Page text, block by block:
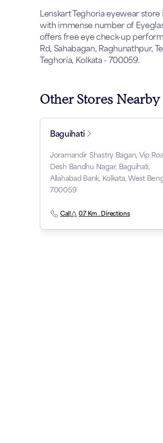
Lenskart Teghoria eyewear
with immense number of
offers free eye check-up
Rd, Sahabagan, Raghunathpur,
Teghoria, Kolkata - 700059.
Other Stores Nearby
Baguihati
Joramandir Shastry Bagan, Vip
Desh Bandhu Nagar, Baguihati,
Allahabad Bank, Kolkata, West
700059
Call 0.7 Km . Directions